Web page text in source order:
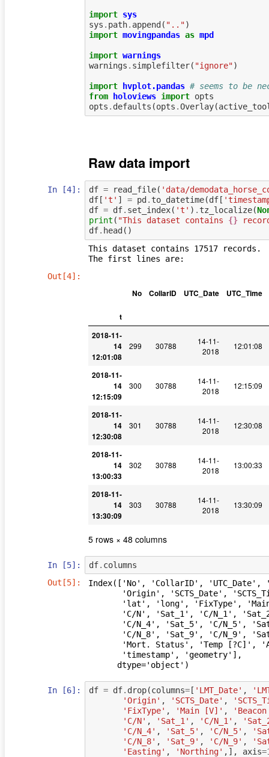
import sys
sys . path. append ( "..")
import movingpandas as mpd
import warnings
warnings . simplefilter( "ignore")
import hvplot.pandas # seems to be
from
holoviews import opts
opts . defaults (opts .Overlay(
Raw data import
In [4]: df = read_file( 'data/
df[ 't' ] = pd . to_datetime(df[
df = df. set_index( 't' ) . tz_localize(
print ( "This dataset contains {}
df. head ()
This dataset contains 17517 records.
Out[4]:
No CollarID UTC_Date UTC_Time
t
2018-11-
14
12:01:08
299 30788
14-11-
2018
12:01:08
2018-11-
14
12:15:09
300 30788
14-11-
2018
12:15:09
2018-11-
14
12:30:08
301 30788
14-11-
2018
12:30:08
2018-11-
14
13:00:33
302 30788
14-11-
2018
13:00:33
2018-11-
14
13:30:09
303 30788
14-11-
2018
13:30:09
5 rows × 48 columns
In [5]: df. columns
Out[5]:
Index(['No', 'CollarID', 'UTC_Date',
      dtype='object')
In [6]: df = df. drop(columns=[ 'LMT_Date' ,
'Origin' , 'SCTS_Date' ,
'FixType' , 'Main [V]' ,
'C/N' , 'Sat_1' , 'C/N_1' ,
'C/N_4' , 'Sat_5' , 'C/N_5' ,
'C/N_8' , 'Sat_9' , 'C/N_9' ,
'Easting' , 'Northing' ,], axis=